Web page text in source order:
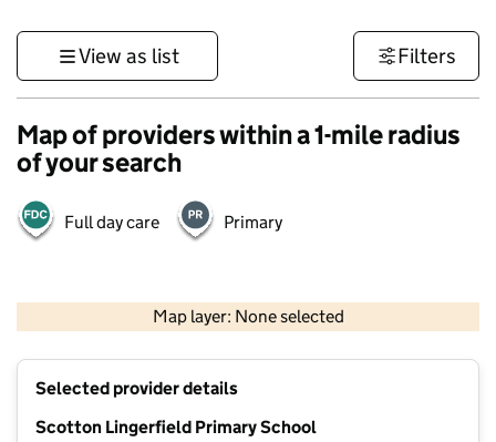
View as list Filters
Map of providers within a 1-mile radius
of your search
Full day care Primary
Map layer: None selected
Contains OS data © Crown copyright and database rights 2026
Selected provider details
Scotton Lingerfield Primary School